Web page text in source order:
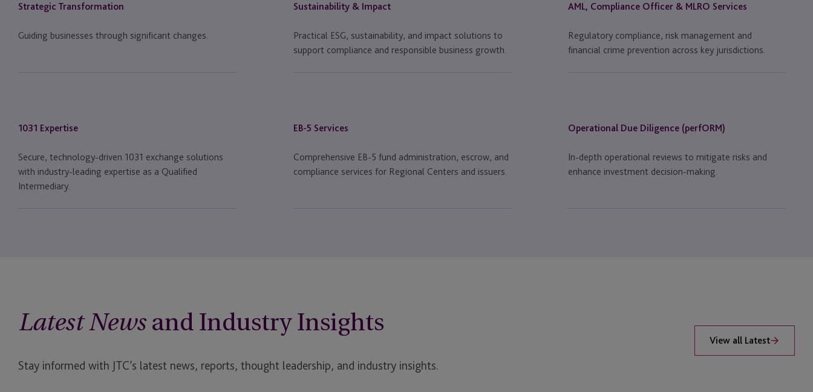
Strategic Transformation
Guiding businesses through significant changes.
Sustainability & Impact
Practical ESG, sustainability, and impact solutions to
support compliance and responsible business growth.
AML, Compliance Officer & MLRO Services
Regulatory compliance, risk management and
financial crime prevention across key jurisdictions.
1031 Expertise
Secure, technology-driven 1031 exchange solutions
with industry-leading expertise as a Qualified
Intermediary.
EB-5 Services
Comprehensive EB-5 fund administration, escrow, and
compliance services for Regional Centers and issuers.
Operational Due Diligence (perfORM)
In-depth operational reviews to mitigate risks and
enhance investment decision-making.
Latest News and Industry Insights
Stay informed with JTC’s latest news, reports, thought leadership, and industry insights.
View all Latest